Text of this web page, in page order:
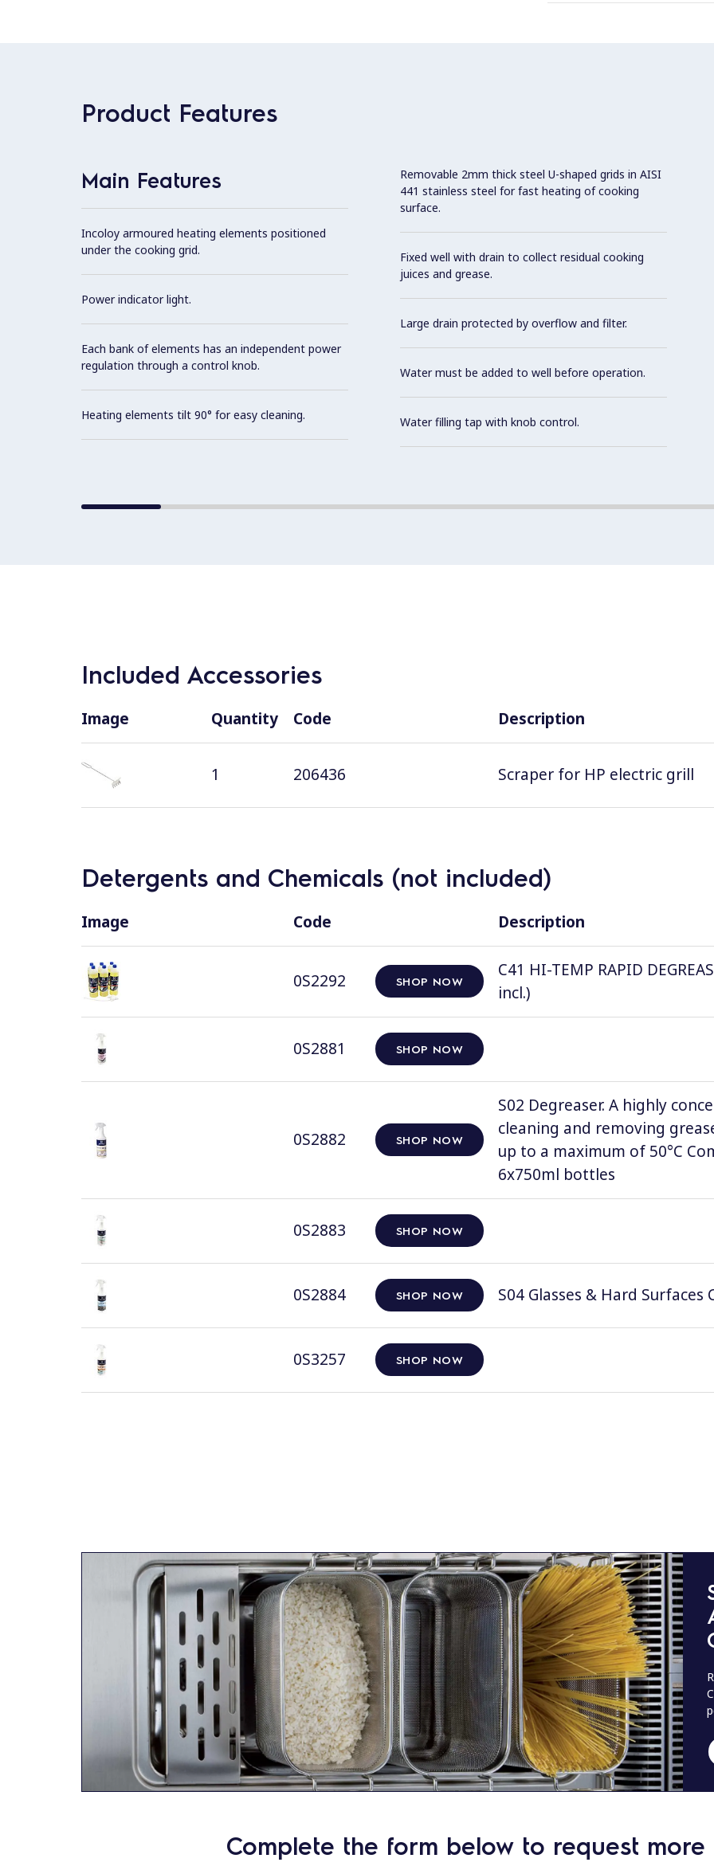
Product Features
Main Features
Incoloy armoured heating elements positioned
under the cooking grid.
Power indicator light.
Each bank of elements has an independent power
regulation through a control knob.
Heating elements tilt 90° for easy cleaning.
Removable 2mm thick steel U-shaped grids in AISI
441 stainless steel for fast heating of cooking
surface.
Fixed well with drain to collect residual cooking
juices and grease.
Large drain protected by overflow and filter.
Water must be added to well before operation.
Water filling tap with knob control.
Included Accessories
Image Quantity Code Description
1 206436 Scraper for HP electric grill
Detergents and Chemicals (not included)
Image Code Description
0S2292 SHOP NOW
C41 HI-TEMP RAPID
incl.)
0S2881 SHOP NOW
0S2882 SHOP NOW
S02 Degreaser. A highly
cleaning and removing
up to a maximum of 50°C
6x750ml bottles
0S2883 SHOP NOW
0S2884 SHOP NOW S04 Glasses & Hard
0S3257 SHOP NOW
Complete the form below to request